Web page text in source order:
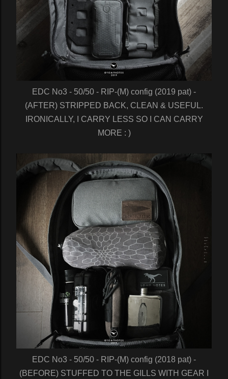
EDC No3 - 50/50 - RIP-(M) config (2019 pat) -
(AFTER) STRIPPED BACK, CLEAN & USEFUL.
IRONICALLY, I CARRY LESS SO I CAN CARRY
MORE : )
EDC No3 - 50/50 - RIP-(M) config (2018 pat) -
(BEFORE) STUFFED TO THE GILLS WITH GEAR I